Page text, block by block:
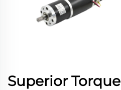
Superior Torque